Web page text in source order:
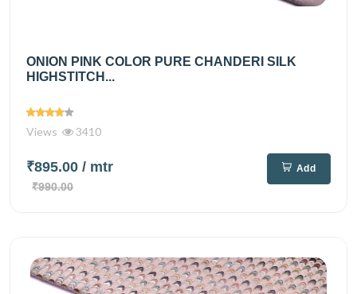
ONION PINK COLOR PURE CHANDERI SILK
HIGHSTITCH...
Views 3410
₹895.00 / mtr
₹990.00
Add